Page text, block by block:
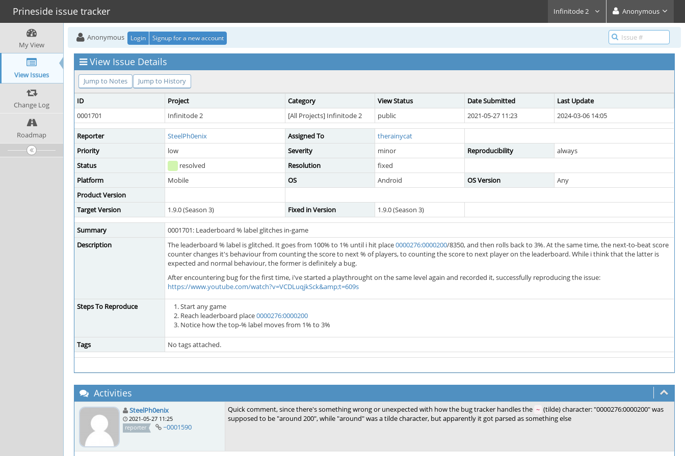
Prineside issue tracker Infinitode 2 Anonymous
My View
View Issues
Change Log
Roadmap
Anonymous Login Signup for a new account
View Issue Details
Jump to Notes Jump to History
ID Project Category View Status Date Submitted
Last Update
0001701
Infinitode 2 [All Projects] Infinitode 2 public 2021-05-27 11:23 2024-03-06 14:05
Reporter SteelPh0enix Assigned To
therainycat
Priority
low Severity minor Reproducibility
always
Status
resolved Resolution
fixed
Platform
Mobile OS Android OS Version
Any
Product Version
Target Version
1.9.0 (Season 3) Fixed in Version 1.9.0 (Season 3)
Summary
0001701: Leaderboard % label glitches in-game
Description
The leaderboard % label is glitched. It goes from 100% to 1% until i hit place0000276:0000200/8350, and then rolls back to 3%. At the same time, the next-to-beat score
counter changes it's behaviour from counting the score to next % of players, to counting the score to next player on the leaderboard. While i think that the latter is
expected and normal behaviour, the former is definitely a bug.
After encountering bug for the first time, i've started a playthrought on the same level again and recorded it, successfully reproducing the issue:
https://www.youtube.com/watch?v=VCDLuqjkSck&amp;t=609s
Steps To Reproduce
Start any game
Reach leaderboard place0000276:0000200
Notice how the top-% label moves from 1% to 3%
Tags No tags attached.
Activities
SteelPh0enix
2021-05-27 11:25
reporter
~0001590
Quick comment, since there's something wrong or unexpected with how the bug tracker handles the ~ (tilde) character: "0000276:0000200" was
supposed to be "around 200", while "around" was a tilde character, but apparently it got parsed as something else